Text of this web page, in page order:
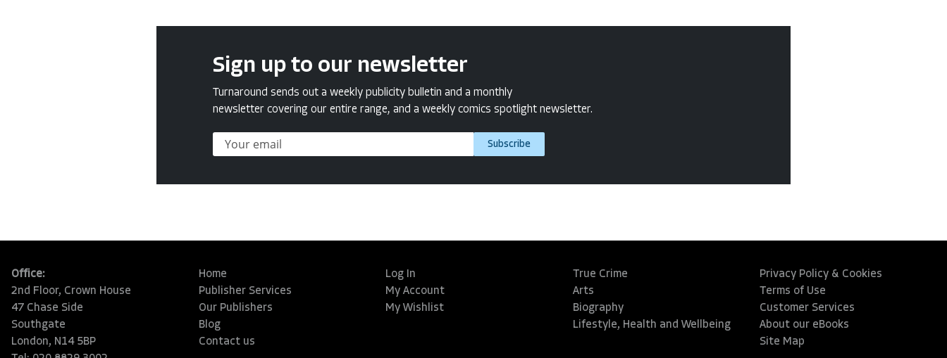
Sign up to our newsletter
Turnaround sends out a weekly publicity bulletin and a monthly
newsletter covering our entire range, and a weekly comics spotlight newsletter.
Subscribe
Office:
2nd Floor, Crown House
47 Chase Side
Southgate
London, N14 5BP
Home
Publisher Services
Our Publishers
Blog
Contact us
Log In
My Account
My Wishlist
True Crime
Arts
Biography
Lifestyle, Health and Wellbeing
Privacy Policy & Cookies
Terms of Use
Customer Services
About our eBooks
Site Map